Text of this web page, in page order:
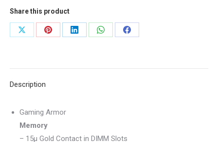
4
quantity
Share this product
Share
Share
Share
Share
Share
Description
Gaming Armor
Memory
– 15μ Gold Contact in DIMM Slots